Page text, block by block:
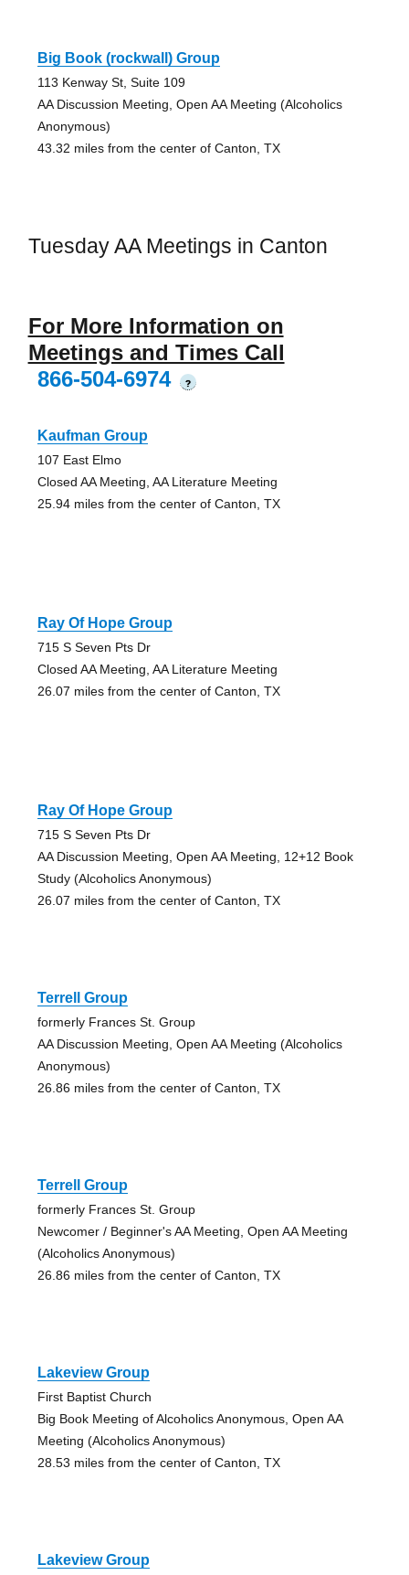
Big Book (rockwall) Group
113 Kenway St, Suite 109
AA Discussion Meeting, Open AA Meeting (Alcoholics
Anonymous)
43.32 miles from the center of Canton, TX
Tuesday AA Meetings in Canton
For More Information on
Meetings and Times Call
866-504-6974
?
Kaufman Group
107 East Elmo
Closed AA Meeting, AA Literature Meeting
25.94 miles from the center of Canton, TX
Ray Of Hope Group
715 S Seven Pts Dr
Closed AA Meeting, AA Literature Meeting
26.07 miles from the center of Canton, TX
Ray Of Hope Group
715 S Seven Pts Dr
AA Discussion Meeting, Open AA Meeting, 12+12 Book
Study (Alcoholics Anonymous)
26.07 miles from the center of Canton, TX
Terrell Group
formerly Frances St. Group
AA Discussion Meeting, Open AA Meeting (Alcoholics
Anonymous)
26.86 miles from the center of Canton, TX
Terrell Group
formerly Frances St. Group
Newcomer / Beginner's AA Meeting, Open AA Meeting
(Alcoholics Anonymous)
26.86 miles from the center of Canton, TX
Lakeview Group
First Baptist Church
Big Book Meeting of Alcoholics Anonymous, Open AA
Meeting (Alcoholics Anonymous)
28.53 miles from the center of Canton, TX
Lakeview Group